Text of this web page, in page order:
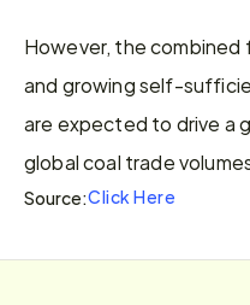
However, the
and growing self-
are expected to drive a
global coal trade
Source:Click Here